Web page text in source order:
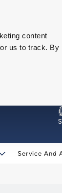
content
us to track. By
Service And